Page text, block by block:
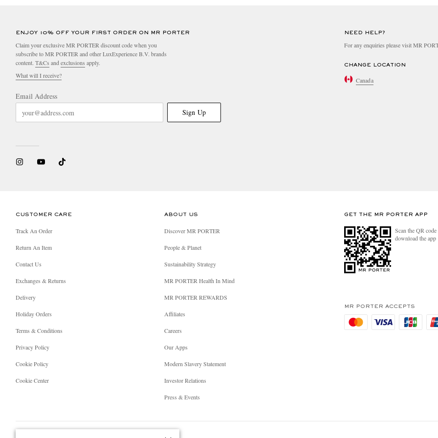
ENJOY 10% OFF YOUR FIRST ORDER ON MR PORTER
Claim your exclusive MR PORTER discount code when you
subscribe to MR PORTER and other LuxExperience B.V. brands
content. T&Cs andexclusions apply.
What will I receive?
Email Address
Sign Up
NEED HELP?
For any enquiries please visit MR
CHANGE LOCATION
Canada
CUSTOMER CARE
Track An Order
Return An Item
Contact Us
Exchanges & Returns
Delivery
Holiday Orders
Terms & Conditions
Privacy Policy
Cookie Policy
Cookie Center
ABOUT US
Discover MR PORTER
People & Planet
Sustainability Strategy
MR PORTER Health In Mind
MR PORTER REWARDS
Affiliates
Careers
Our Apps
Modern Slavery Statement
Investor Relations
Press & Events
GET THE MR PORTER APP
Scan the QR
download the app
MR PORTER ACCEPTS